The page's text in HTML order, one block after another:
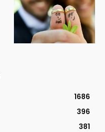
1686
396
381